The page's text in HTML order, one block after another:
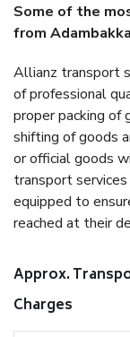
Some of the
from
Allianz transport
of professional
proper packing of
shifting of goods
or official goods
transport
equipped to
reached at their
Approx.
Charges